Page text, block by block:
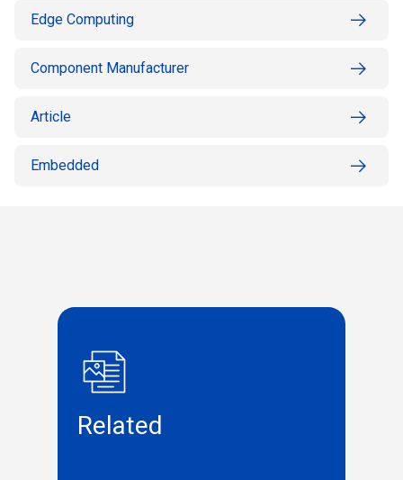
Edge Computing
Component Manufacturer
Article
Embedded
Related